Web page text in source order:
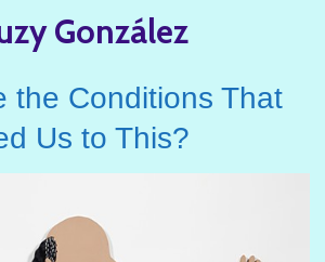
González
the Conditions That
Us to This?